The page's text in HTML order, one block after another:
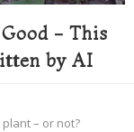
- This
by AI
– or not?